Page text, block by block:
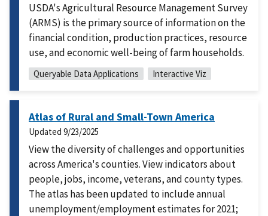
USDA's Agricultural Resource Management Survey
(ARMS) is the primary source of information on the
financial condition, production practices, resource
use, and economic well-being of farm households.
Queryable Data Applications Interactive Viz
Atlas of Rural and Small-Town America
Updated 9/23/2025
View the diversity of challenges and opportunities
across America's counties. View indicators about
people, jobs, income, veterans, and county types.
The atlas has been updated to include annual
unemployment/employment estimates for 2021;